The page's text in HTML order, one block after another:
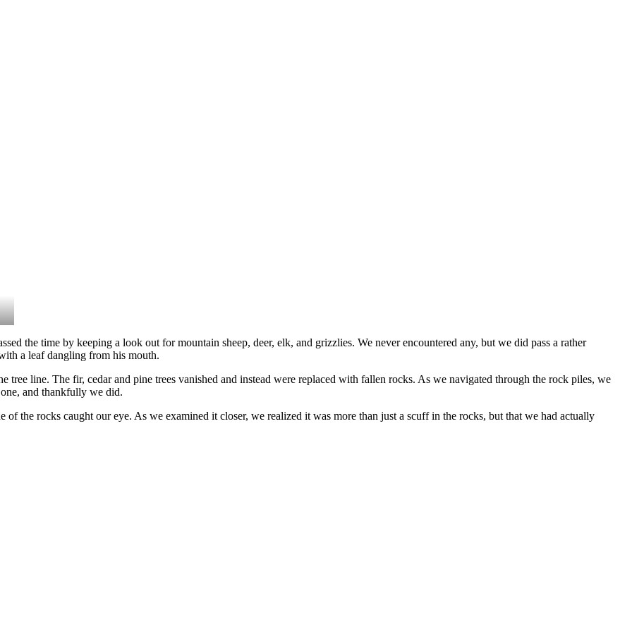
the time by keeping a look out for mountain sheep, deer, elk, and grizzlies. We never encountered any, but we did pass a rather
a leaf dangling from his mouth.
tree line. The fir, cedar and pine trees vanished and instead were replaced with fallen rocks. As we navigated through the rock piles, we
and thankfully we did.
of the rocks caught our eye. As we examined it closer, we realized it was more than just a scuff in the rocks, but that we had actually